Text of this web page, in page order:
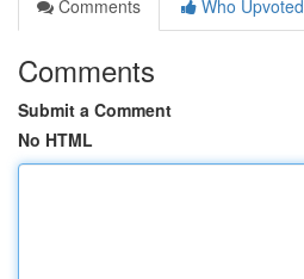
Comments
Who Upvoted
Comments
Submit a Comment
No HTML